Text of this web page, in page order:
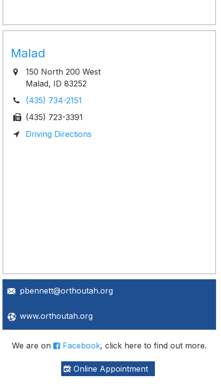
Malad
150 North 200 West
Malad, ID 83252
(435) 734-2151
(435) 723-3391
Driving Directions
pbennett@orthoutah.org
www.orthoutah.org
We are on Facebook, click here to find out more.
Online Appointment